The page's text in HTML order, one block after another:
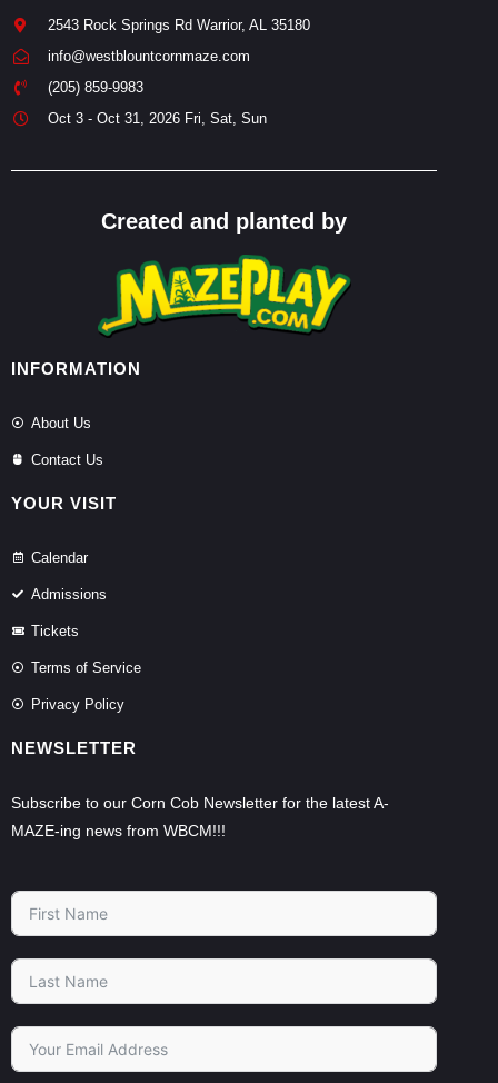
2543 Rock Springs Rd Warrior, AL 35180
info@westblountcornmaze.com
(205) 859-9983
Oct 3 - Oct 31, 2026 Fri, Sat, Sun
Created and planted by
INFORMATION
About Us
Contact Us
YOUR VISIT
Calendar
Admissions
Tickets
Terms of Service
Privacy Policy
NEWSLETTER
Subscribe to our Corn Cob Newsletter for the latest A-
MAZE-ing news from WBCM!!!